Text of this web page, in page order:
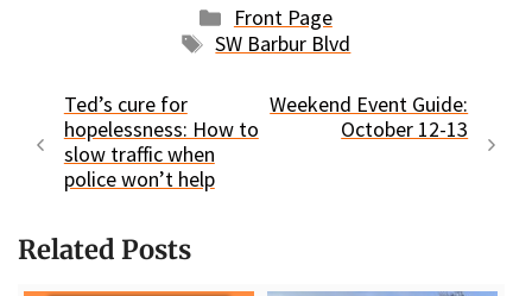
Categories
Front Page
Tags
SW Barbur Blvd
Ted’s cure for
hopelessness: How to
slow traffic when
police won’t help
Weekend Event Guide:
October 12-13
Related Posts